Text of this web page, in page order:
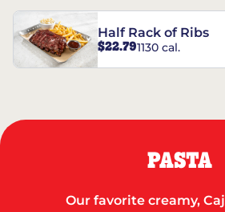
Half Rack of Ribs
$22.791130 cal.
PASTA
Our favorite creamy,